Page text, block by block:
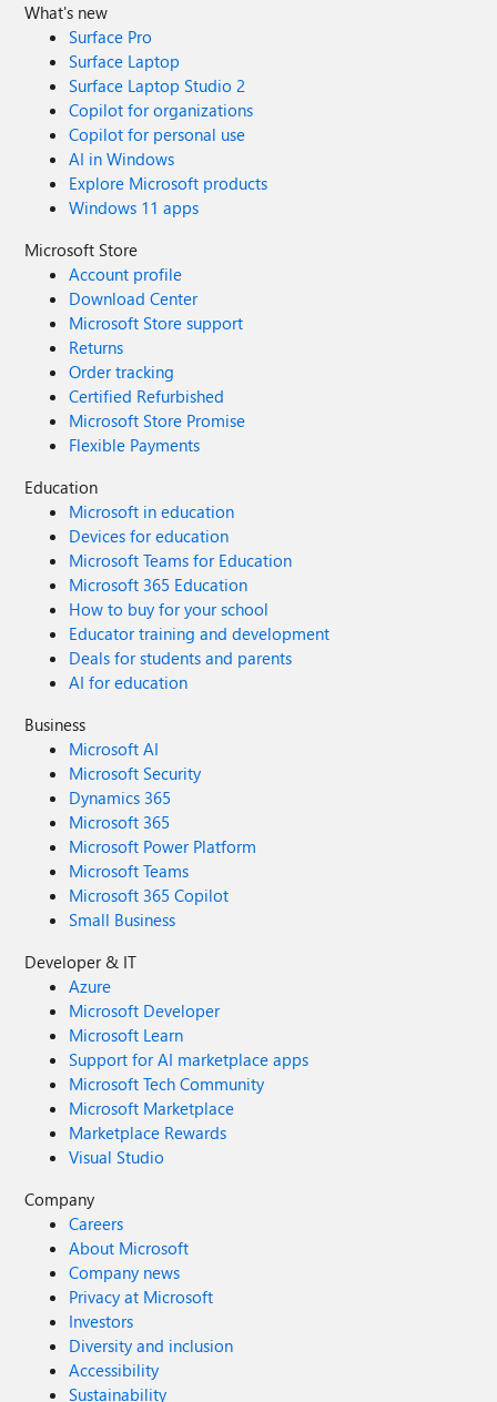
What's new
Surface Pro
Surface Laptop
Surface Laptop Studio 2
Copilot for organizations
Copilot for personal use
AI in Windows
Explore Microsoft products
Windows 11 apps
Microsoft Store
Account profile
Download Center
Microsoft Store support
Returns
Order tracking
Certified Refurbished
Microsoft Store Promise
Flexible Payments
Education
Microsoft in education
Devices for education
Microsoft Teams for Education
Microsoft 365 Education
How to buy for your school
Educator training and development
Deals for students and parents
AI for education
Business
Microsoft AI
Microsoft Security
Dynamics 365
Microsoft 365
Microsoft Power Platform
Microsoft Teams
Microsoft 365 Copilot
Small Business
Developer & IT
Azure
Microsoft Developer
Microsoft Learn
Support for AI marketplace apps
Microsoft Tech Community
Microsoft Marketplace
Marketplace Rewards
Visual Studio
Company
Careers
About Microsoft
Company news
Privacy at Microsoft
Investors
Diversity and inclusion
Accessibility
Sustainability